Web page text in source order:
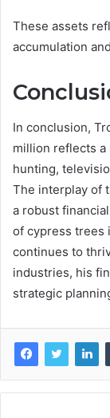
These assets
accumulation
In conclusion,
million reflects
hunting,
The interplay of
a robust
of cypress trees
continues to
industries, his
strategic